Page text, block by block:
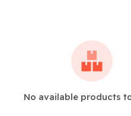
No available products